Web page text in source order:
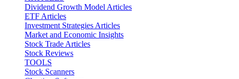
Dividend Growth Model Articles
ETF Articles
Investment Strategies Articles
Market and Economic Insights
Stock Trade Articles
Stock Reviews
TOOLS
Stock Scanners